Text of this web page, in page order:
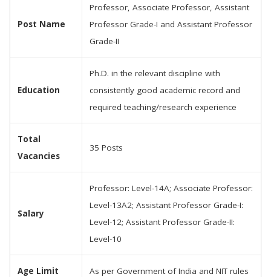
Post Name
Professor, Associate Professor, Assistant
Professor Grade-I and Assistant Professor
Grade-II
Education
Ph.D. in the relevant discipline with
consistently good academic record and
required teaching/research experience
Total
Vacancies
35 Posts
Salary
Professor: Level-14A; Associate Professor:
Level-13A2; Assistant Professor Grade-I:
Level-12; Assistant Professor Grade-II:
Level-10
Age Limit As per Government of India and NIT rules